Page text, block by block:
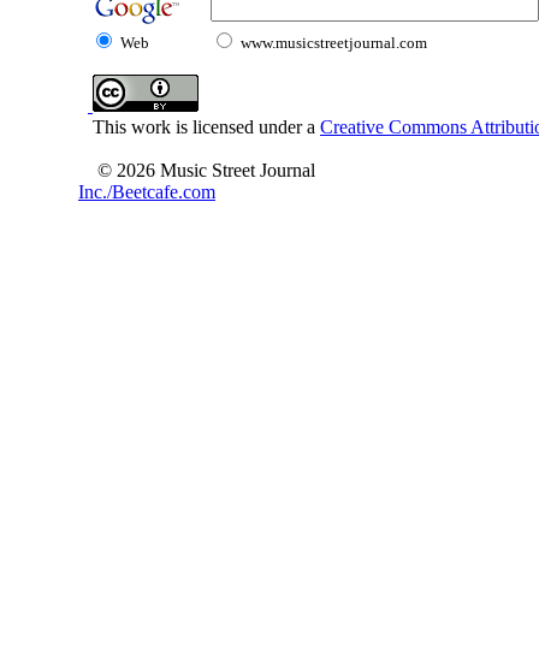
Web www.musicstreetjournal.com
This work is licensed under a Creative Commons
© 2026 Music Street Journal
Inc./Beetcafe.com